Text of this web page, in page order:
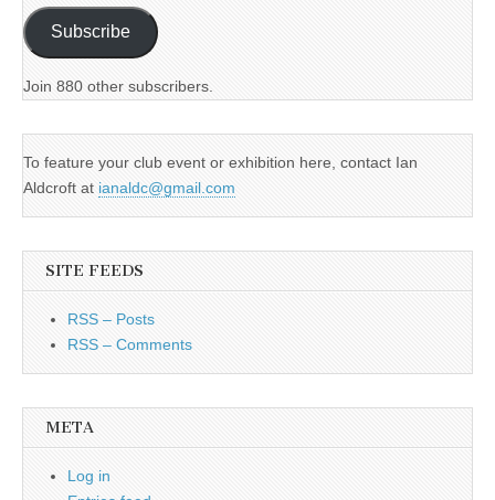
Subscribe
Join 880 other subscribers.
To feature your club event or exhibition here, contact Ian
Aldcroft at ianaldc@gmail.com
SITE FEEDS
RSS – Posts
RSS – Comments
META
Log in